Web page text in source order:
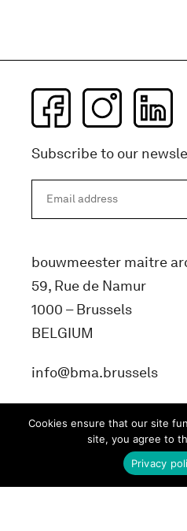
Subscribe to our
bouwmeester maitre
59, Rue de Namur
1000 – Brussels
BELGIUM
info@bma.brussels
Cookies ensure that our site
site, you agree to
Privacy